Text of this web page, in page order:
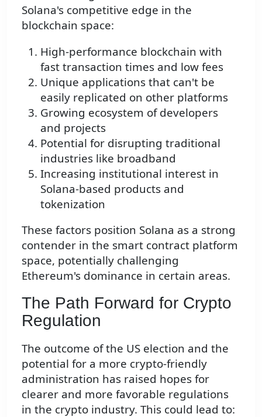
Solana's competitive edge in the
blockchain space:
High-performance blockchain with
fast transaction times and low fees
Unique applications that can't be
easily replicated on other platforms
Growing ecosystem of developers
and projects
Potential for disrupting traditional
industries like broadband
Increasing institutional interest in
Solana-based products and
tokenization
These factors position Solana as a strong
contender in the smart contract platform
space, potentially challenging
Ethereum's dominance in certain areas.
The Path Forward for Crypto
Regulation
The outcome of the US election and the
potential for a more crypto-friendly
administration has raised hopes for
clearer and more favorable regulations
in the crypto industry. This could lead to: